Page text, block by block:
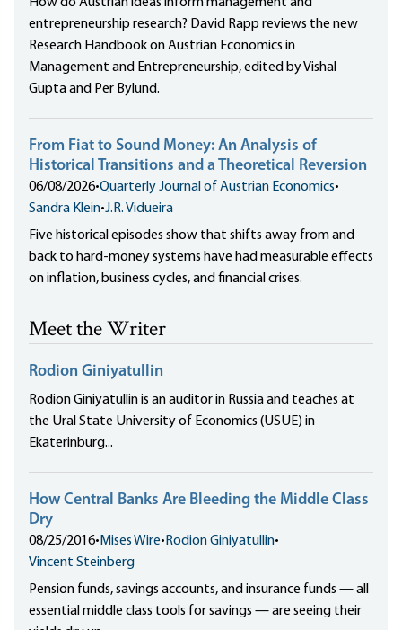
entrepreneurship research? David Rapp reviews the new
Research Handbook on Austrian Economics in
Management and Entrepreneurship, edited by Vishal
Gupta and Per Bylund.
From Fiat to Sound Money: An Analysis of
Historical Transitions and a Theoretical Reversion
06/08/2026•Quarterly Journal of Austrian Economics•
Sandra Klein•J.R. Vidueira
Five historical episodes show that shifts away from and
back to hard-money systems have had measurable effects
on inflation, business cycles, and financial crises.
Meet the Writer
Rodion Giniyatullin
Rodion Giniyatullin is an auditor in Russia and teaches at
the Ural State University of Economics (USUE) in
Ekaterinburg...
How Central Banks Are Bleeding the Middle Class
Dry
08/25/2016• Mises Wire• Rodion Giniyatullin•
Vincent Steinberg
Pension funds, savings accounts, and insurance funds — all
essential middle class tools for savings — are seeing their